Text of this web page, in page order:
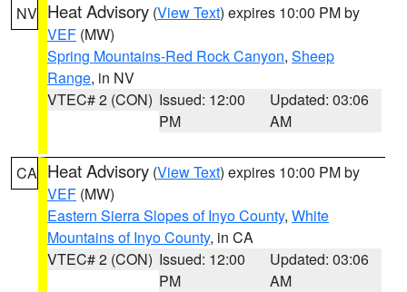
NV Heat Advisory (View Text) expires 10:00 PM by
VEF (MW)
Spring Mountains-Red Rock Canyon, Sheep
Range, in NV
VTEC# 2 (CON) Issued: 12:00
PM
Updated: 03:06
AM
CA Heat Advisory (View Text) expires 10:00 PM by
VEF (MW)
Eastern Sierra Slopes of Inyo County, White
Mountains of Inyo County, in CA
VTEC# 2 (CON) Issued: 12:00
PM
Updated: 03:06
AM